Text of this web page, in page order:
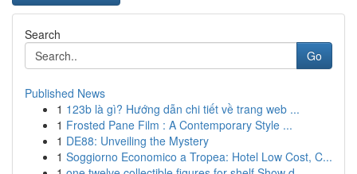
Search
Go
Published News
1 123b là gì? Hướng dẫn chi tiết về trang web ...
1 Frosted Pane Film : A Contemporary Style ...
1 DE88: Unveiling the Mystery
1 Soggiorno Economico a Tropea: Hotel Low Cost, C...